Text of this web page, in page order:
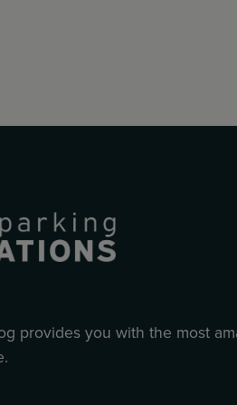
provides you with the most